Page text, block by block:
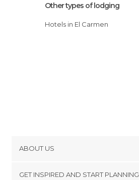
Other types of lodging
Hotels in El Carmen
ABOUT US
GET INSPIRED AND START PLANNING